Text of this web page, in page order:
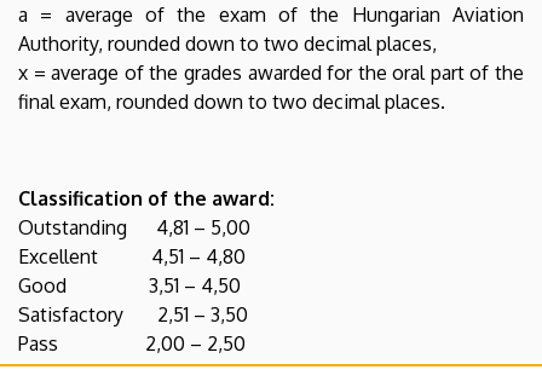
a = average of the exam of the Hungarian Aviation
Authority, rounded down to two decimal places,
x = average of the grades awarded for the oral part of the
final exam, rounded down to two decimal places.
Classification of the award:
Outstanding 4,81 – 5,00
Excellent 4,51 – 4,80
Good 3,51 – 4,50
Satisfactory 2,51 – 3,50
Pass 2,00 – 2,50